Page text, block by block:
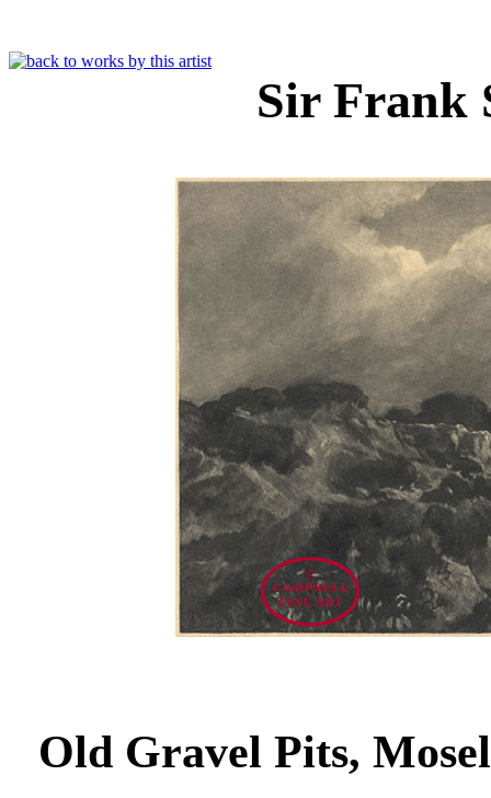
Sir Frank
Old Gravel Pits,